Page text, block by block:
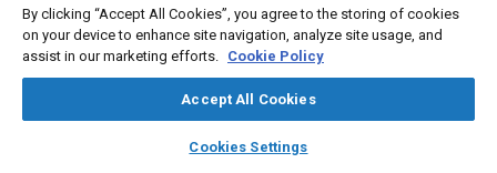
library_books auto_awesome
SAE AI Chat
energy used for the original production, be refined to high
purity.
Heat exchangers in scrapped cars are in many cases removed
together with other valuable parts before the shredding
operation. Copper is also separated during the treatment of the
shredded car. It is important to avoid mixture of copper and
solder can be used for production of lead containing casting or
By clicking “Accept All Cookies”, you agree to the storing of cookies
on your device to enhance site navigation, analyze site usage, and
assist in our marketing efforts. Cookie Policy
Accept All Cookies
Cookies Settings